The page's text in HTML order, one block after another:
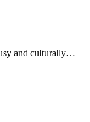
and culturally…